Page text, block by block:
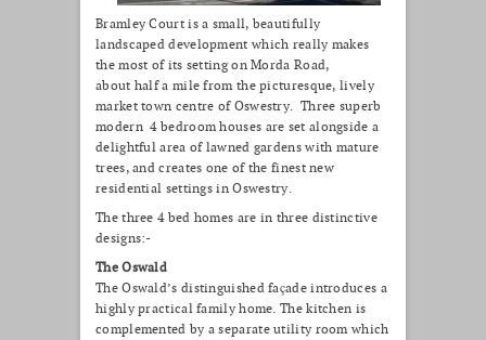
Bramley Court is a small, beautifully
landscaped development which really makes
the most of its setting on Morda Road,
about half a mile from the picturesque, lively
market town centre of Oswestry. Three superb
modern 4 bedroom houses are set alongside a
delightful area of lawned gardens with mature
trees, and creates one of the finest new
residential settings in Oswestry.
The three 4 bed homes are in three distinctive
designs:-
The Oswald
The Oswald’s distinguished façade introduces a
highly practical family home. The kitchen is
complemented by a separate utility room which